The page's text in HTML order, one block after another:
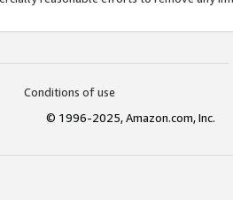
Conditions of use
© 1996-2025, Amazon.com, Inc.